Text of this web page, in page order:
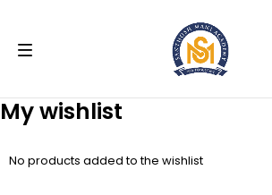
My wishlist
No products added to the wishlist